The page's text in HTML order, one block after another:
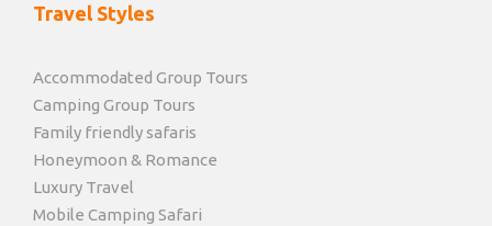
Travel Styles
Accommodated Group Tours
Camping Group Tours
Family friendly safaris
Honeymoon & Romance
Luxury Travel
Mobile Camping Safari